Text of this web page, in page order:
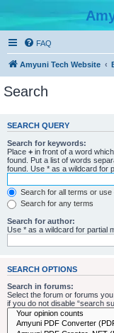
FAQ
Amyuni Tech Website
Search
SEARCH QUERY
Search for keywords:
Place + in front of a word
found. Put a list of words
found. Use * as a wildcard for
Search for all terms or
Search for any terms
Search for author:
Use * as a wildcard for partial
SEARCH OPTIONS
Search in forums:
Select the forum or forums
if you do not disable “search